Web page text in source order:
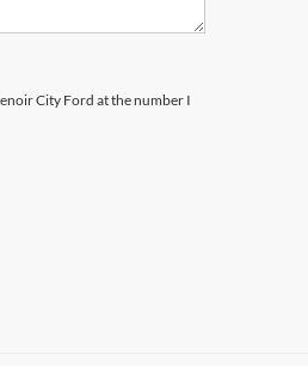
City Ford at the number I